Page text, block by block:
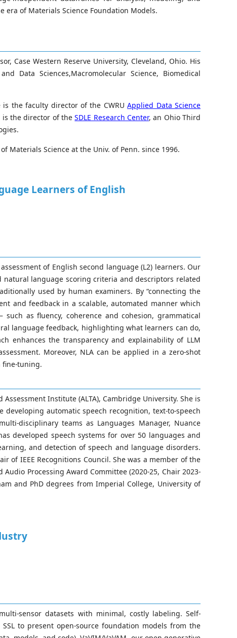
of Materials Science Foundation Models.
Case Western Reserve University, Cleveland, Ohio. His
Data Sciences,Macromolecular Science, Biomedical
is the faculty director of the CWRUApplied Data Science
is the director of theSDLE Research Center, an Ohio Third
Materials Science at the Univ. of Penn. since 1996.
Learners of English
of English second language (L2) learners. Our
natural language scoring criteria and descriptors related
used by human examiners. By “connecting the
and feedback in a scalable, automated manner which
as fluency, coherence and cohesion, grammatical
language feedback, highlighting what learners can do,
enhances the transparency and explainability of LLM
Moreover, NLA can be applied in a zero-shot
fine-tuning.
Institute (ALTA), Cambridge University. She is
developing automatic speech recognition, text-to-speech
disciplinary teams as Languages Manager, Nuance
developed speech systems for over 50 languages and
and detection of speech and language disorders.
of IEEE Recognitions Council. She was a member of the
Audio Processing Award Committee (2020-25, Chair 2023-
and PhD degrees from Imperial College, University of
sensor datasets with minimal, costly labeling. Self-
to present open-source foundation models from the